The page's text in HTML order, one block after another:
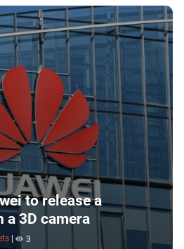
to release a
a 3D camera
3